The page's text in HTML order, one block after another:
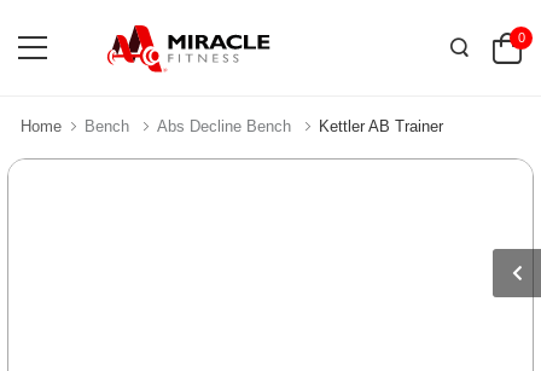
0
Home Bench Abs Decline Bench Kettler AB Trainer